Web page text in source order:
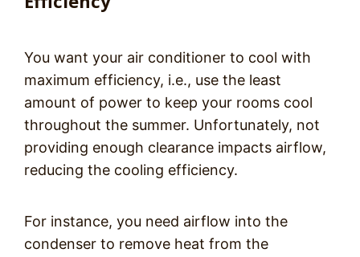
You want your air conditioner to cool with
maximum efficiency, i.e., use the least
amount of power to keep your rooms cool
throughout the summer. Unfortunately, not
providing enough clearance impacts airflow,
reducing the cooling efficiency.
For instance, you need airflow into the
condenser to remove heat from the